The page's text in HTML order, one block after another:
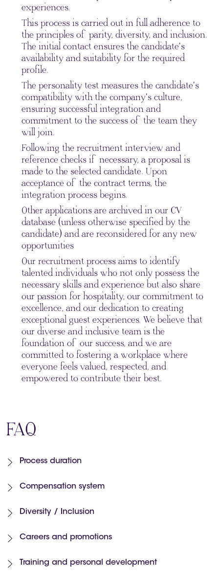
experiences.
This process is carried out in full adherence to
the principles of parity, diversity, and inclusion.
The initial contact ensures the candidate's
availability and suitability for the required
profile.
The personality test measures the candidate's
compatibility with the company's culture,
ensuring successful integration and
commitment to the success of the team they
will join.
Following the recruitment interview and
reference checks if necessary, a proposal is
made to the selected candidate. Upon
acceptance of the contract terms, the
integration process begins.
Other applications are archived in our CV
database (unless otherwise specified by the
candidate) and are reconsidered for any new
opportunities
Our recruitment process aims to identify
talented individuals who not only possess the
necessary skills and experience but also share
our passion for hospitality, our commitment to
excellence, and our dedication to creating
exceptional guest experiences. We believe that
our diverse and inclusive team is the
foundation of our success, and we are
committed to fostering a workplace where
everyone feels valued, respected, and
empowered to contribute their best.
FAQ
Process duration
Compensation system
Diversity / Inclusion
Careers and promotions
Training and personal development